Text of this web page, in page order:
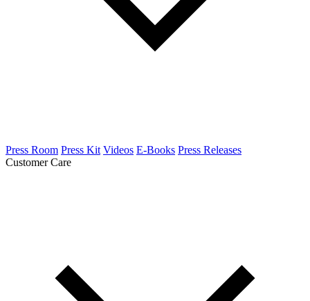
Press Room Press Kit Videos E-Books Press Releases
Customer Care